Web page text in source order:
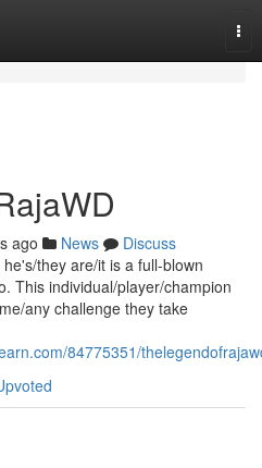
ago News
Discuss
they are/it is a full-blown
This individual/player/champion
any challenge they take
84775351/